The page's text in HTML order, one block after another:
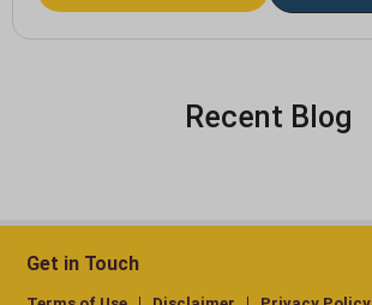
Recent Blog
Get in Touch